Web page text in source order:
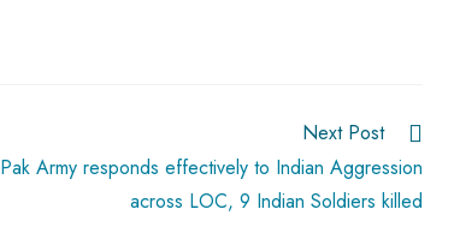
Next Post
Pak Army responds effectively to Indian Aggression
across LOC, 9 Indian Soldiers killed